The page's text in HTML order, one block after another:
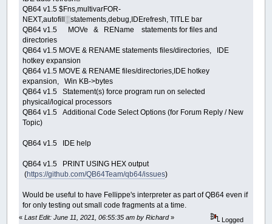
QB64 v1.5 $Fns,multivarFOR-
NEXT,autofill░statements,debug,IDErefresh, TITLE bar
QB64 v1.5 MOVe & REName statements for files and
directories
QB64 v1.5 MOVE & RENAME statements files/directories, IDE
hotkey expansion
QB64 v1.5 MOVE & RENAME files/directories,IDE hotkey
expansion, Win KB->bytes
QB64 v1.5 Statement(s) force program run on selected
physical/logical processors
QB64 v1.5 Additional Code Select Options (for Forum Reply / New
Topic)
QB64 v1.5 IDE help
QB64 v1.5 PRINT USING HEX output
(https://github.com/QB64Team/qb64/issues)
Would be useful to have Fellippe's interpreter as part of QB64 even if
for only testing out small code fragments at a time.
«Last Edit: June 11, 2021, 06:55:35 am by Richard» Logged